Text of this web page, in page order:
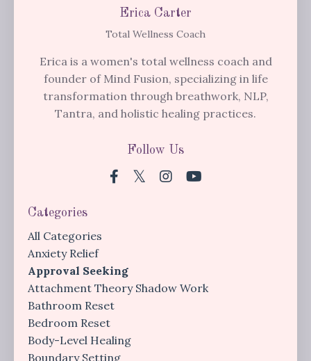
Erica Carter
Total Wellness Coach
Erica is a women's total wellness coach and
founder of Mind Fusion, specializing in life
transformation through breathwork, NLP,
Tantra, and holistic healing practices.
Follow Us
Categories
All Categories
Anxiety Relief
Approval Seeking
Attachment Theory Shadow Work
Bathroom Reset
Bedroom Reset
Body-Level Healing
Boundary Setting